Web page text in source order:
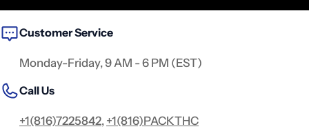
Customer Service
Monday-Friday, 9 AM - 6 PM (EST)
Call Us
+1(816)7225842, +1(816)PACKTHC